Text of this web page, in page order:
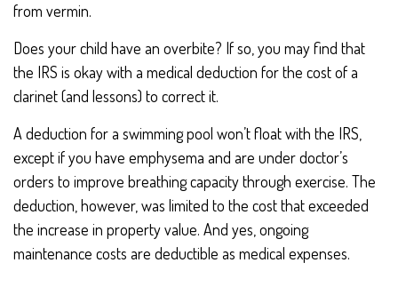
from vermin.
Does your child have an overbite? If so, you may find that
the IRS is okay with a medical deduction for the cost of a
clarinet (and lessons) to correct it.
A deduction for a swimming pool won’t float with the IRS,
except if you have emphysema and are under doctor’s
orders to improve breathing capacity through exercise. The
deduction, however, was limited to the cost that exceeded
the increase in property value. And yes, ongoing
maintenance costs are deductible as medical expenses.